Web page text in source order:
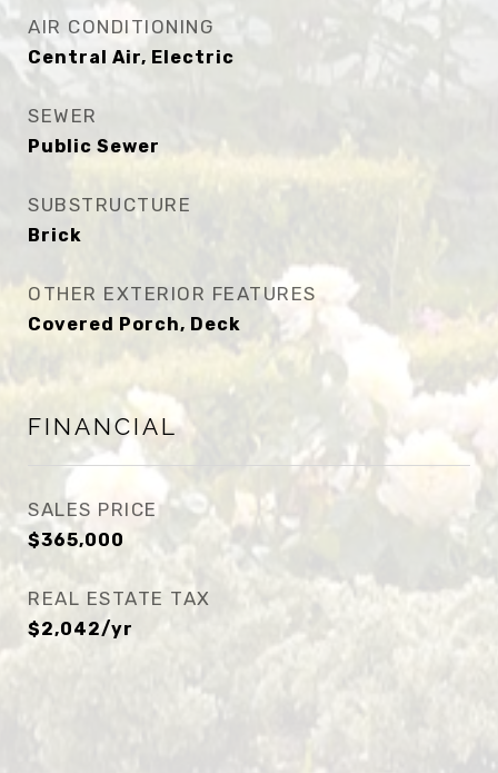
AIR CONDITIONING
Central Air, Electric
SEWER
Public Sewer
SUBSTRUCTURE
Brick
OTHER EXTERIOR FEATURES
Covered Porch, Deck
FINANCIAL
SALES PRICE
$365,000
REAL ESTATE TAX
$2,042/yr